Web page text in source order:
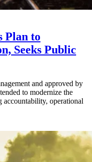
Plan to
Seeks Public
and approved by
to modernize the
operational